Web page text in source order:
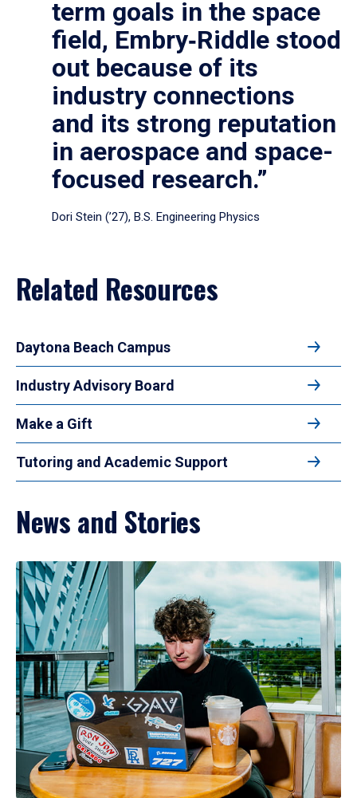
term goals in the space
field, Embry‑Riddle stood
out because of its
industry connections
and its strong reputation
in aerospace and space-
focused research.”
Dori Stein (’27), B.S. Engineering Physics
Related Resources
Daytona Beach Campus
Industry Advisory Board
Make a Gift
Tutoring and Academic Support
News and Stories